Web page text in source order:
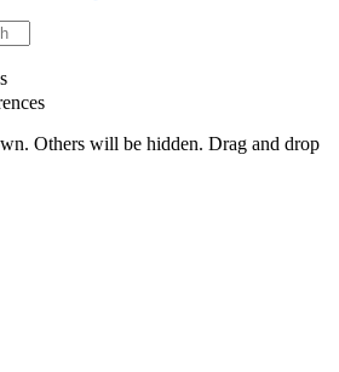
Others will be hidden. Drag and drop